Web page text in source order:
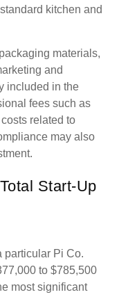
kitchen and
materials,
and
included in the
fees such as
related to
may also
Start-Up
particular Pi Co.
to $785,500
most significant